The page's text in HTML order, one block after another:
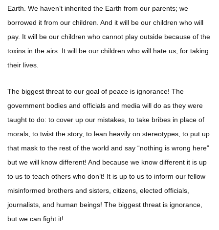
Earth. We haven’t inherited the Earth from our parents; we
borrowed it from our children. And it will be our children who will
pay. It will be our children who cannot play outside because of the
toxins in the airs. It will be our children who will hate us, for taking
their lives.
The biggest threat to our goal of peace is ignorance! The
government bodies and officials and media will do as they were
taught to do: to cover up our mistakes, to take bribes in place of
morals, to twist the story, to lean heavily on stereotypes, to put up
that mask to the rest of the world and say “nothing is wrong here”
but we will know different! And because we know different it is up
to us to teach others who don’t! It is up to us to inform our fellow
misinformed brothers and sisters, citizens, elected officials,
journalists, and human beings! The biggest threat is ignorance,
but we can fight it!